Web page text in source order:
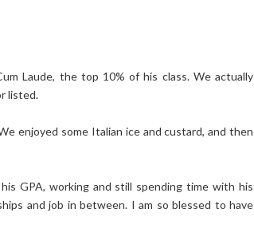
Laude, the top 10% of his class. We actually
listed.
enjoyed some Italian ice and custard, and then
GPA, working and still spending time with his
and job in between. I am so blessed to have